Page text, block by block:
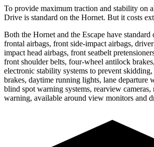
To provide maximum traction and stability on
Drive is standard on the Hornet. But it costs
Both the Hornet and the Escape have standard
frontal airbags, front side-impact airbags,
impact head airbags, front seatbelt
front shoulder belts, four-wheel antilock
electronic stability systems to prevent
brakes, daytime running lights, lane departure
blind spot warning systems, rearview cameras,
warning, available around view monitors and